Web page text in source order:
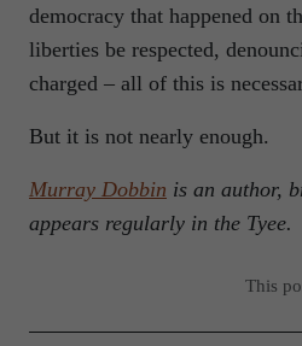
democracy that happened on
liberties be respected,
charged – all of this is
But it is not nearly enough.
Murray Dobbin is an author,
appears regularly in the Tyee.
This